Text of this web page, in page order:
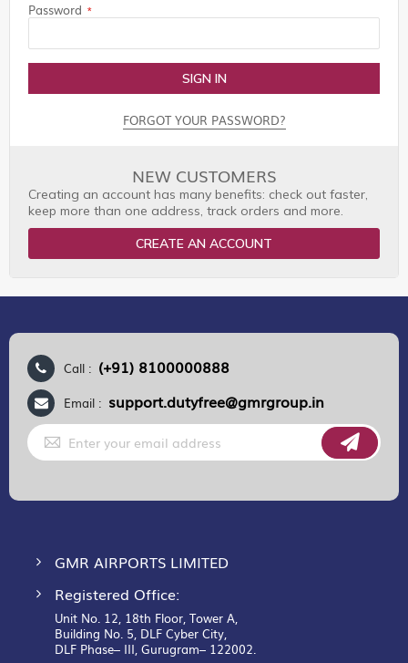
Password
SIGN IN
FORGOT YOUR PASSWORD?
NEW CUSTOMERS
Creating an account has many benefits: check out faster,
keep more than one address, track orders and more.
CREATE AN ACCOUNT
Call : (+91) 8100000888
Email : support.dutyfree@gmrgroup.in
Sign
Up
for
GMR AIRPORTS LIMITED
Registered Office:
Unit No. 12, 18th Floor, Tower A,
Building No. 5, DLF Cyber City,
DLF Phase– III, Gurugram– 122002.